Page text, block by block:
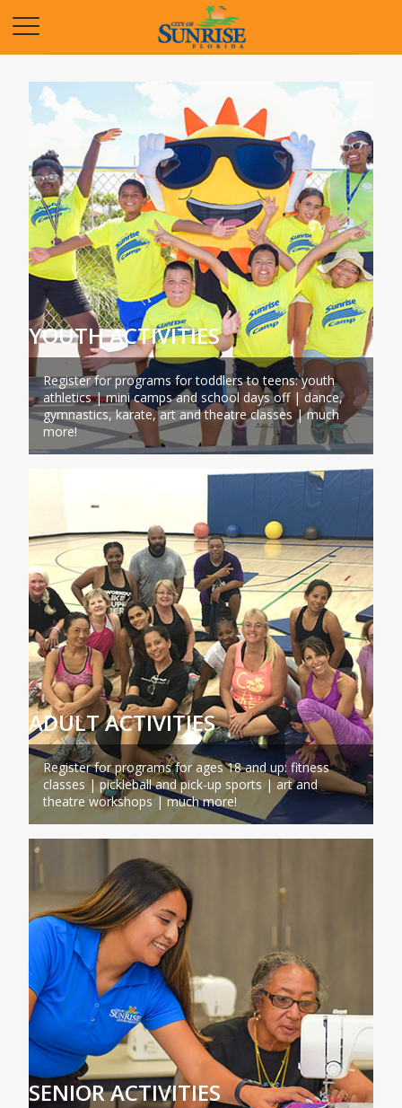
YOUTH ACTIVITIES
Register for programs for toddlers to teens: youth
athletics | mini camps and school days off | dance,
gymnastics, karate, art and theatre classes | much
more!
ADULT ACTIVITIES
Register for programs for ages 18 and up: fitness
classes | pickleball and pick-up sports | art and
theatre workshops | much more!
SENIOR ACTIVITIES